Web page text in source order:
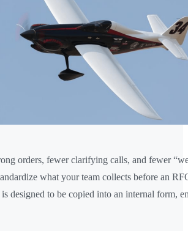
orders, fewer clarifying calls, and fewer
what your team collects before an
designed to be copied into an internal form,